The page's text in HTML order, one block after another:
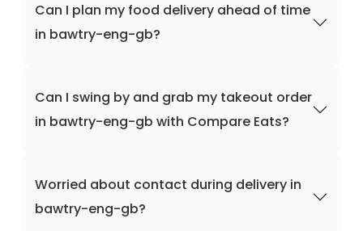
Can I plan my food delivery ahead of time
in bawtry-eng-gb?
Can I swing by and grab my takeout order
in bawtry-eng-gb with Compare Eats?
Worried about contact during delivery in
bawtry-eng-gb?